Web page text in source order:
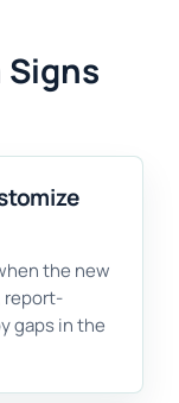
the new
report-
gaps in the